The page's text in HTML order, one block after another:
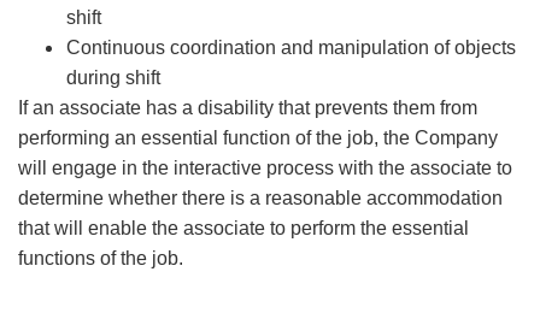
shift
Continuous coordination and manipulation of objects
during shift
If an associate has a disability that prevents them from
performing an essential function of the job, the Company
will engage in the interactive process with the associate to
determine whether there is a reasonable accommodation
that will enable the associate to perform the essential
functions of the job.